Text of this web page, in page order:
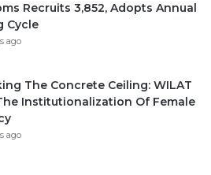
Recruits 3,852, Adopts Annual
Cycle
ago
The Concrete Ceiling: WILAT
Institutionalization Of Female
ago